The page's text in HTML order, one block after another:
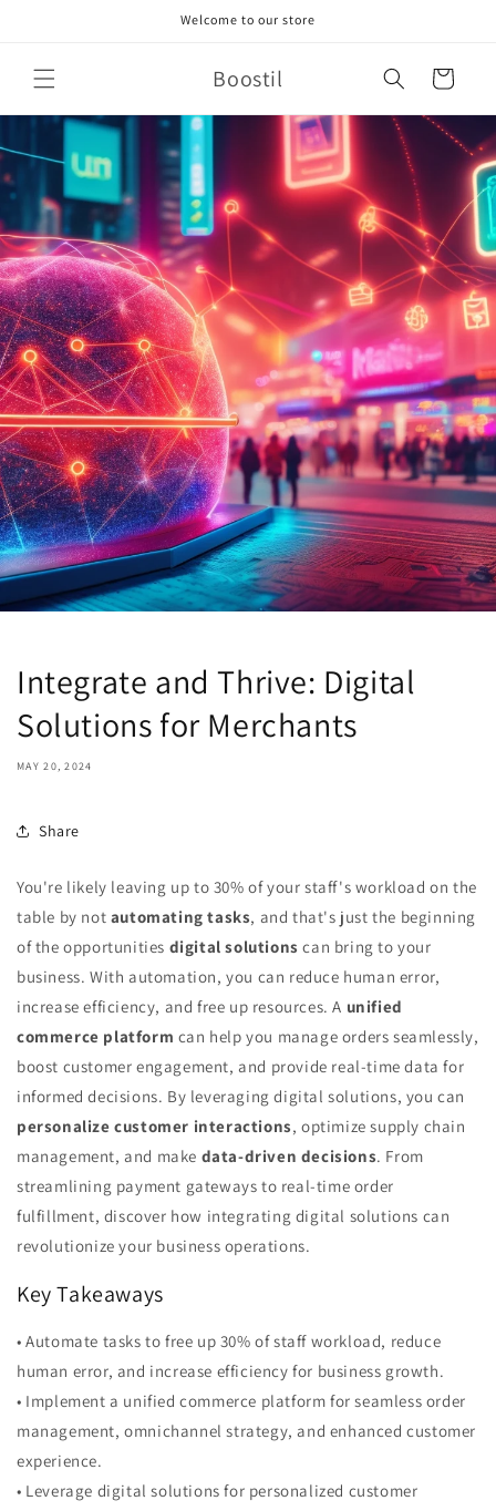
Welcome to our store
Boostil Cart
Integrate and Thrive: Digital
Solutions for Merchants
MAY 20, 2024
Share
You're likely leaving up to 30% of your staff's workload on the
table by not automating tasks, and that's just the beginning
of the opportunities digital solutions can bring to your
business. With automation, you can reduce human error,
increase efficiency, and free up resources. A unified
commerce platform can help you manage orders seamlessly,
boost customer engagement, and provide real-time data for
informed decisions. By leveraging digital solutions, you can
personalize customer interactions, optimize supply chain
management, and make data-driven decisions. From
streamlining payment gateways to real-time order
fulfillment, discover how integrating digital solutions can
revolutionize your business operations.
Key Takeaways
• Automate tasks to free up 30% of staff workload, reduce
human error, and increase efficiency for business growth.
• Implement a unified commerce platform for seamless order
management, omnichannel strategy, and enhanced customer
experience.
• Leverage digital solutions for personalized customer